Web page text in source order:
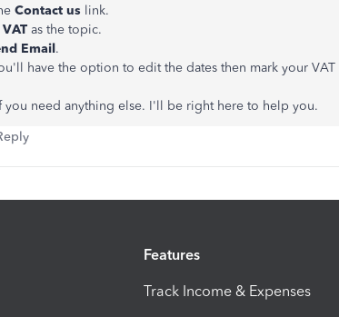
Contact us link.
VAT as the topic.
Email.
have the option to edit the dates then mark your VAT
you need anything else. I'll be right here to help you.
Features
Track Income & Expenses